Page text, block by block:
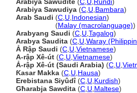
Arabiya Sawudiya (C U Bambara)
Arab Saudi (C U Indonesian)
(Malay (macrolanguage))
Arabyang Saudi (C U Tagalog)
Arabya Saudita (C U Waray
Ả Rập Saudi (C U Vietnamese)
A-rập Xê-út (C U Vietnamese)
Ả-rập Xê-út (Saudi Arabia) (C U
Ƙasar Makka (C U Hausa)
Erebistana Siyûdî(C U Kurdish)
Għarabja Sawdita (C U Maltese)